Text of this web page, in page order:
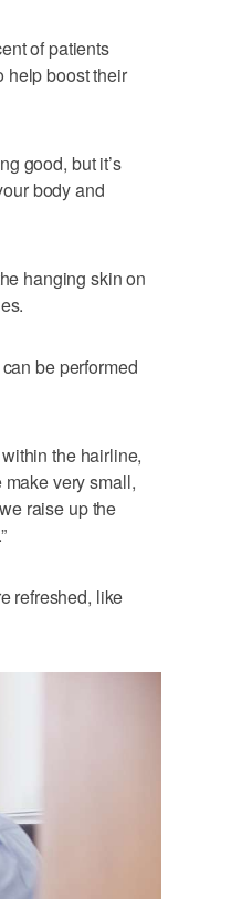
of patients
help boost their
good, but it’s
body and
hanging skin on
be performed
the hairline,
very small,
raise up the
refreshed, like